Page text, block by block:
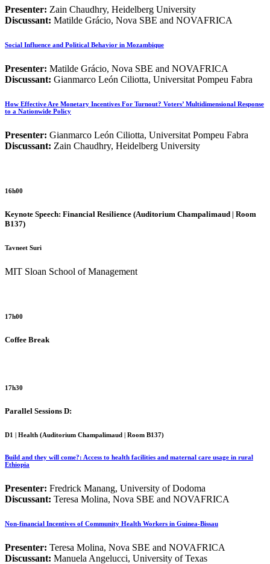
Presenter: Zain Chaudhry, Heidelberg University
Discussant: Matilde Grácio, Nova SBE and NOVAFRICA
Social Influence and Political Behavior in Mozambique
Presenter: Matilde Grácio, Nova SBE and NOVAFRICA
Discussant: Gianmarco León Ciliotta, Universitat Pompeu Fabra
How Effective Are Monetary Incentives For Turnout? Voters’ Multidimensional Response
to a Nationwide Policy
Presenter: Gianmarco León Ciliotta, Universitat Pompeu Fabra
Discussant: Zain Chaudhry, Heidelberg University
16h00
Keynote Speech: Financial Resilience (Auditorium Champalimaud | Room
B137)
Tavneet Suri
MIT Sloan School of Management
17h00
Coffee Break
17h30
Parallel Sessions D:
D1 | Health (Auditorium Champalimaud | Room B137)
Build and they will come?: Access to health facilities and maternal care usage in rural
Ethiopia
Presenter: Fredrick Manang, University of Dodoma
Discussant: Teresa Molina, Nova SBE and NOVAFRICA
Non-financial Incentives of Community Health Workers in Guinea-Bissau
Presenter: Teresa Molina, Nova SBE and NOVAFRICA
Discussant: Manuela Angelucci, University of Texas